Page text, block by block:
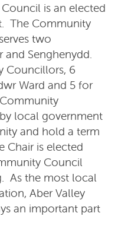
is an elected
The Community
two
Senghenydd.
Councillors, 6
Ward and 5 for
local government
and hold a term
Chair is elected
Council
As the most local
Aber Valley
an important part